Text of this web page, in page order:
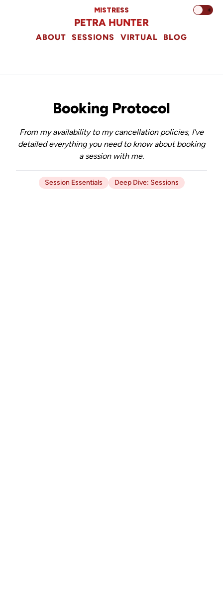
☀️
MISTRESS
PETRA HUNTER
ABOUT SESSIONS VIRTUAL BLOG
Booking Protocol
From my availability to my cancellation policies, I've
detailed everything you need to know about booking
a session with me.
Session Essentials Deep Dive: Sessions